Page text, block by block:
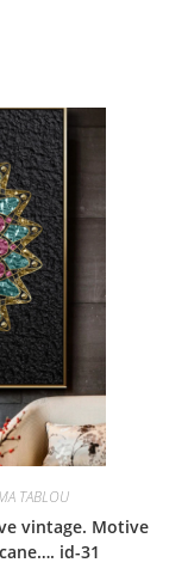
TABLOU
vintage. Motive
id-31